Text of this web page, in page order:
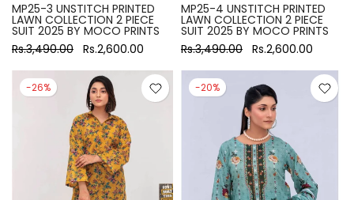
MP25-3 UNSTITCH PRINTED
LAWN COLLECTION 2 PIECE
SUIT 2025 BY MOCO PRINTS
Rs.3,490.00 Rs.2,600.00
MP25-4 UNSTITCH PRINTED
LAWN COLLECTION 2 PIECE
SUIT 2025 BY MOCO PRINTS
Rs.3,490.00 Rs.2,600.00
-26% -20%